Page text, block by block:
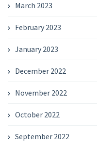
March 2023
February 2023
January 2023
December 2022
November 2022
October 2022
September 2022